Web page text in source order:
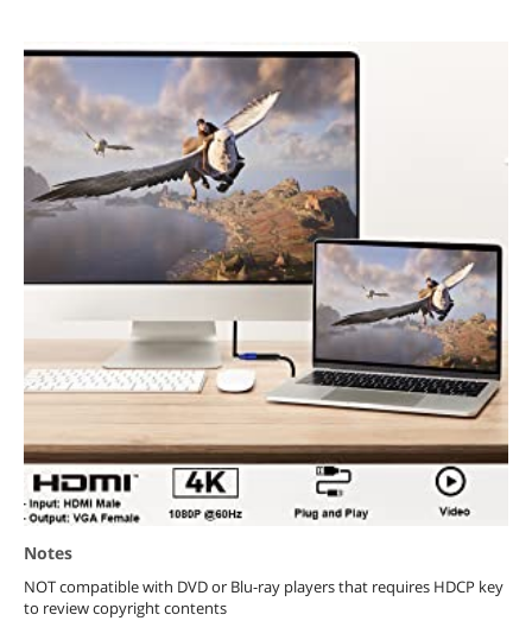
Notes
NOT compatible with DVD or Blu-ray players that requires HDCP key
to review copyright contents